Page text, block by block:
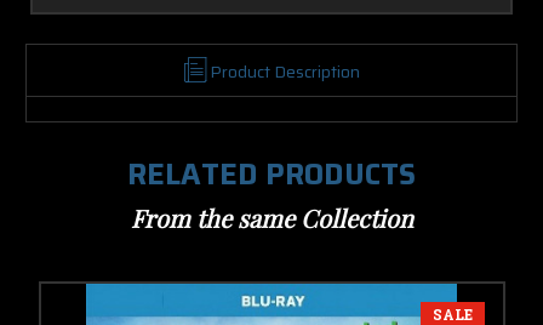
Product Description
RELATED PRODUCTS
From the same Collection
SALE